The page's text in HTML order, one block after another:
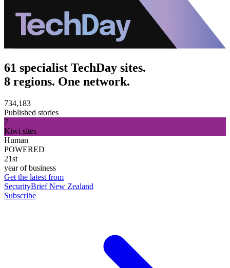
61 specialist TechDay sites.
8 regions. One network.
734,183
Published stories
7
Kiwi sites
Human
POWERED
21st
year of business
Get the latest from
SecurityBrief New Zealand
Subscribe